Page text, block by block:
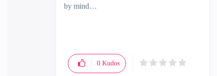
by mind…
0 Kudos